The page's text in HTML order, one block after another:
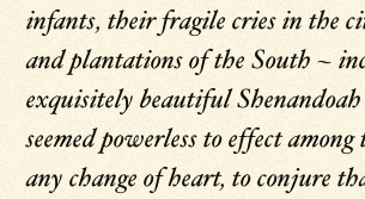
infants, their fragile cries in the
and plantations of the South –
exquisitely beautiful
seemed powerless to effect
any change of heart, to conjure